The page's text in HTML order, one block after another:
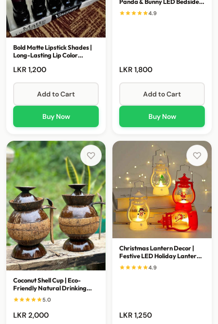
Bold Matte Lipstick Shades |
Long-Lasting Lip Color
LKR 1,200
Add to Cart
Buy Now
Lamp
4.9
LKR 1,800
Add to Cart
Buy Now
Coconut Shell Cup | Eco-
Friendly Natural Drinking
Bowl & Home Decor
5.0
LKR 2,000
Christmas Lantern Decor |
Festive LED Holiday Lantern
for Home Decoration
4.9
LKR 1,250